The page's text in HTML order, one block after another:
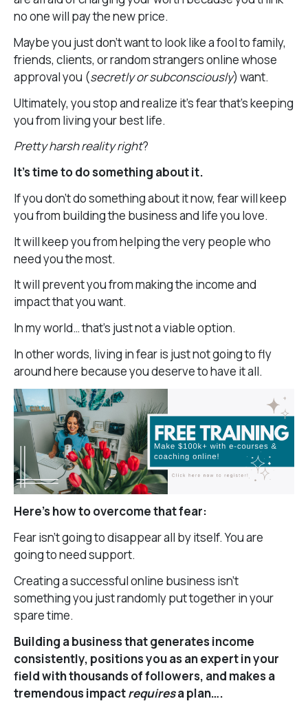
no one will pay the new price.
Maybe you just don’t want to look like a fool to family,
friends, clients, or random strangers online whose
approval you (secretly or subconsciously) want.
Ultimately, you stop and realize it’s fear that’s keeping
you from living your best life.
Pretty harsh reality right?
It’s time to do something about it.
If you don’t do something about it now, fear will keep
you from building the business and life you love.
It will keep you from helping the very people who
need you the most.
It will prevent you from making the income and
impact that you want.
In my world… that’s just not a viable option.
In other words, living in fear is just not going to fly
around here because you deserve to have it all.
Here’s how to overcome that fear:
Fear isn’t going to disappear all by itself. You are
going to need support.
Creating a successful online business isn’t
something you just randomly put together in your
spare time.
Building a business that generates income
consistently, positions you as an expert in your
field with thousands of followers, and makes a
tremendous impactrequiresa plan….